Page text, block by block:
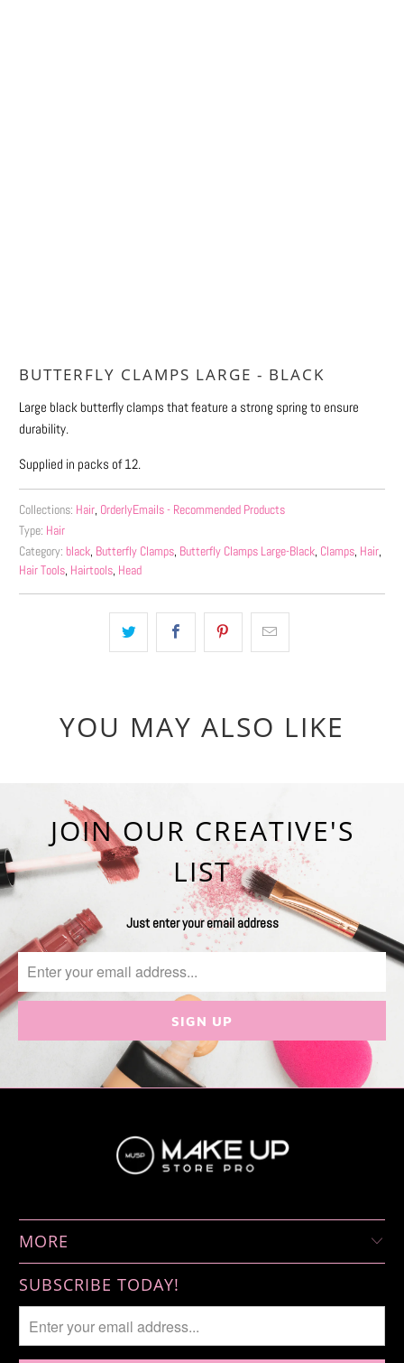
BUTTERFLY CLAMPS LARGE - BLACK
Large black butterfly clamps that feature a strong spring to ensure
durability.
Supplied in packs of 12.
Collections: Hair, OrderlyEmails - Recommended Products
Type: Hair
Category: black, Butterfly Clamps, Butterfly Clamps Large-Black, Clamps, Hair,
Hair Tools, Hairtools, Head
YOU MAY ALSO LIKE
JOIN OUR CREATIVE'S
LIST
Just enter your email address
MORE
SUBSCRIBE TODAY!